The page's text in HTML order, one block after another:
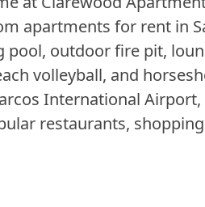
apartments for rent in
outdoor fire pit,
volleyball, and
International
restaurants,